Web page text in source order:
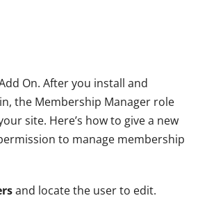
On. After you install and
the Membership Manager role
site. Here’s how to give a new
to manage membership
and locate the user to edit.